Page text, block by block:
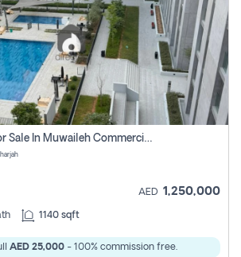
2 Bhk Apartment For Sale In Muwaileh Commercial, Aljada Sharjah
AED 1,250,000
1140 sqft
AED 25,000 - 100% commission free.